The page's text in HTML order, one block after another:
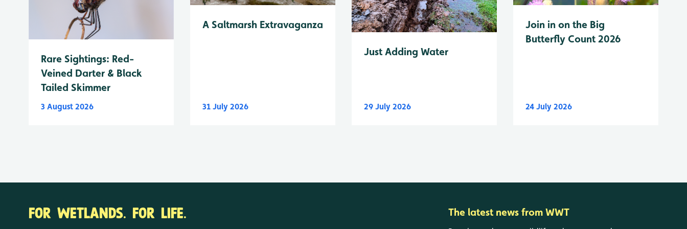
Rare Sightings: Red-
Veined Darter & Black
Tailed Skimmer
3 August 2026
A Saltmarsh Extravaganza
31 July 2026
Just Adding Water
29 July 2026
Join in on the Big
Butterfly Count 2026
24 July 2026
FOR WETLANDS. FOR LIFE. The latest news from WWT